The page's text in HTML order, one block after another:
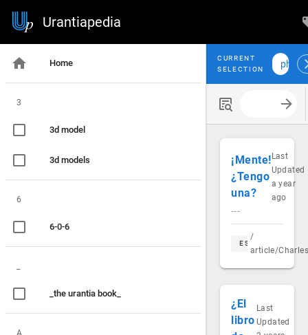
Urantiapedia
Home
3
3d model
3d models
6
6-0-6
_the urantia book_
A
CURRENT
SELECTION
Search
¡Mente!
¿Tengo
una?
Last
Updated
a year
ago
---
ES
/
article/
¿El
libro
Last
Updated